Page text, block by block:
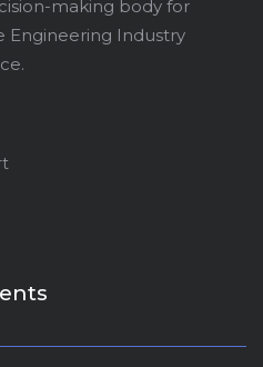
making body for
Engineering Industry